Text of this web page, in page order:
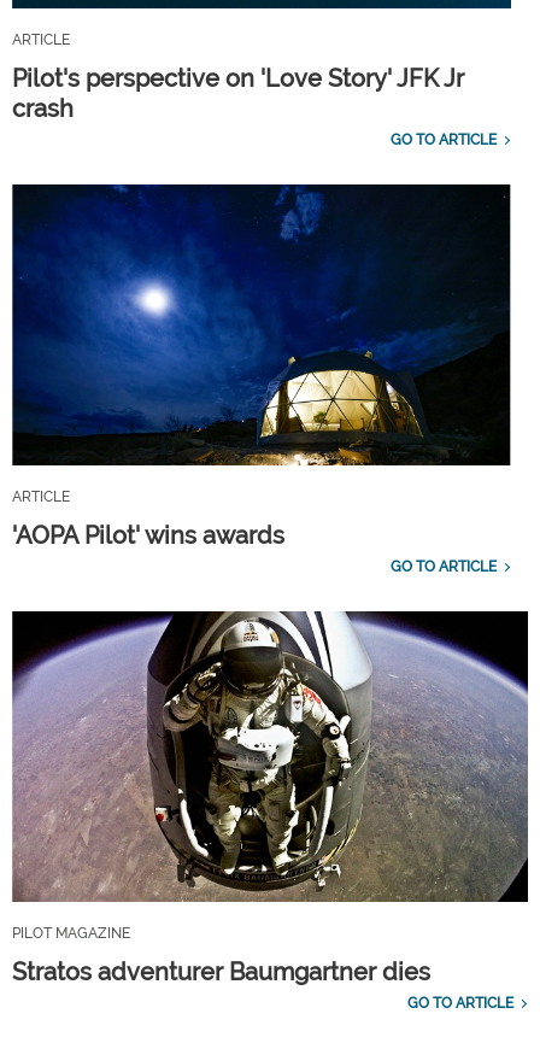
ARTICLE
Pilot's perspective on 'Love Story' JFK Jr
crash
GO TO ARTICLE
ARTICLE
'AOPA Pilot' wins awards
GO TO ARTICLE
PILOT MAGAZINE
Stratos adventurer Baumgartner dies
GO TO ARTICLE